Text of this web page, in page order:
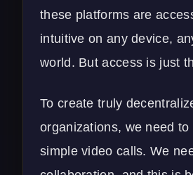
these platforms are
intuitive on any device,
world. But access is just
To create truly
organizations, we need to
simple video calls. We